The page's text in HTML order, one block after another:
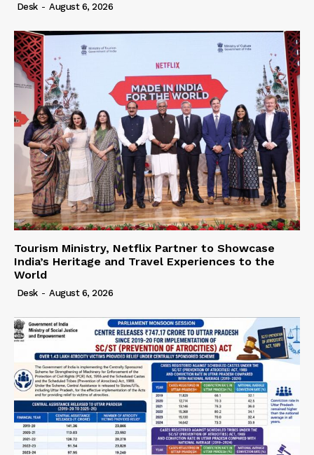
Desk - August 6, 2026
Tourism Ministry, Netflix Partner to Showcase
India’s Heritage and Travel Experiences to the
World
Desk - August 6, 2026